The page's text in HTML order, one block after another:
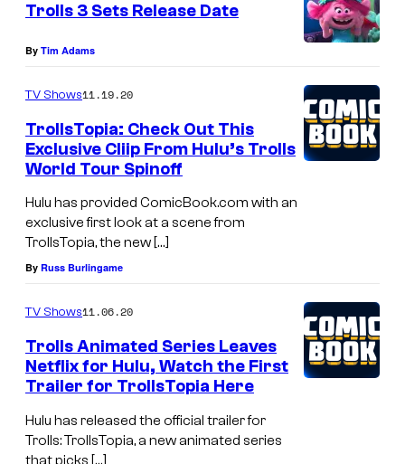
Trolls 3 Sets Release Date
By Tim Adams
TV Shows11.19.20
TrollsTopia: Check Out This
Exclusive Cliip From Hulu’s Trolls
World Tour Spinoff
Hulu has provided ComicBook.com with an
exclusive first look at a scene from
TrollsTopia, the new […]
By Russ Burlingame
TV Shows11.06.20
Trolls Animated Series Leaves
Netflix for Hulu, Watch the First
Trailer for TrollsTopia Here
Hulu has released the official trailer for
Trolls: TrollsTopia, a new animated series
that picks […]